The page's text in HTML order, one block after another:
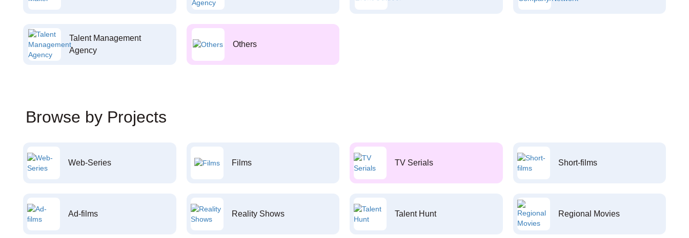
Talent Management
Agency
Others
Browse by Projects
Web-Series Films TV Serials Short-films
Ad-films Reality Shows Talent Hunt Regional Movies